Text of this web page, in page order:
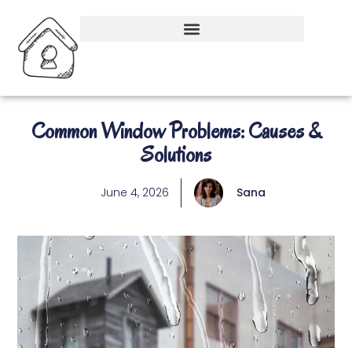
Common Window Problems: Causes &
Solutions
June 4, 2026 Sana